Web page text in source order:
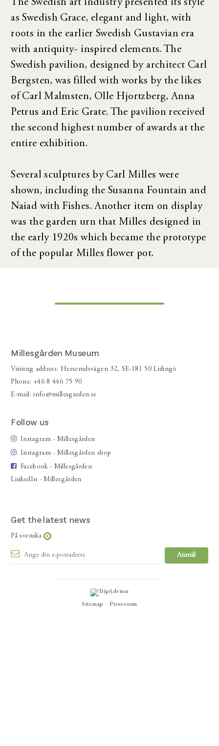
The Swedish art industry presented its style
as Swedish Grace, elegant and light, with
roots in the earlier Swedish Gustavian era
with antiquity- inspired elements. The
Swedish pavilion, designed by architect Carl
Bergsten, was filled with works by the likes
of Carl Malmsten, Olle Hjortzberg, Anna
Petrus and Eric Grate. The pavilion received
the second highest number of awards at the
entire exhibition.
Several sculptures by Carl Milles were
shown, including the Susanna Fountain and
Naiad with Fishes. Another item on display
was the garden urn that Milles designed in
the early 1920s which became the prototype
of the popular Milles flower pot.
Millesgården Museum
Visiting address: Herserudsvägen 32, SE-181 50 Lidingö
Phone: +46 8 446 75 90
E-mail:info@millesgarden.se
Follow us
Instagram - Millesgården
Instagram - Millesgården shop
Facebook - Millesgården
LinkedIn - Millesgården
Get the latest news
På svenska
Sitemap Press room